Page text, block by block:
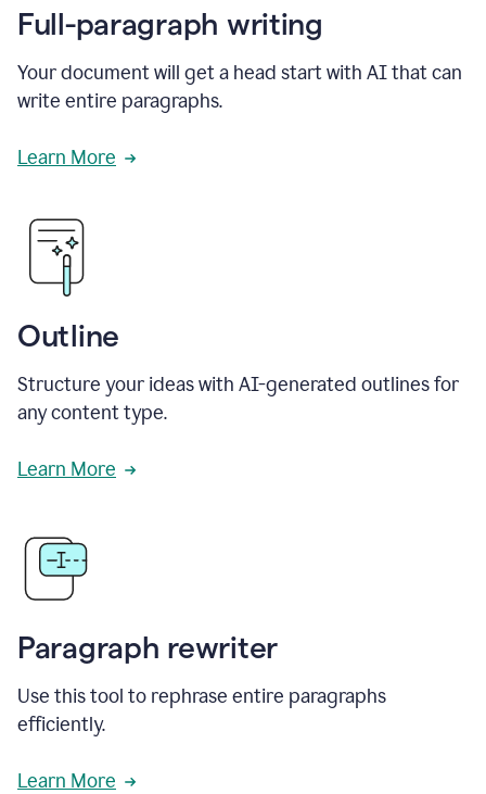
Full-paragraph writing
Your document will get a head start with AI that can
write entire paragraphs.
Learn More
Outline
Structure your ideas with AI-generated outlines for
any content type.
Learn More
Paragraph rewriter
Use this tool to rephrase entire paragraphs
efficiently.
Learn More